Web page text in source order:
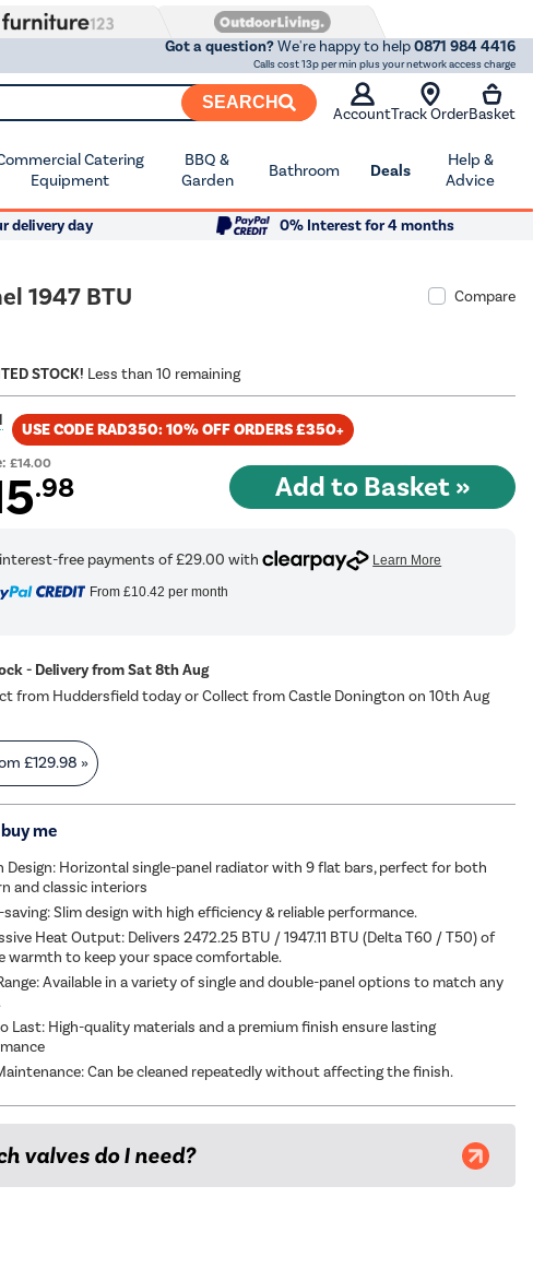
Got a question?We're happy to help0871 984 4416
Calls cost 13p per min plus your network access charge
SEARCH
AccountTrack OrderBasket
Catering
Equipment
BBQ &
Garden
Bathroom Deals
Help &
Advice
delivery day
0% Interest for 4 months
1947 BTU
Compare
STOCK! Less than 10 remaining
USE CODE RAD350: 10% OFF ORDERS £350+
£14.00
.98
From £10.42 per month
- Delivery from Sat 8th Aug
from Huddersfield today or Collect from Castle Donington on 10th Aug
£129.98 »
me
Design: Horizontal single-panel radiator with 9 flat bars, perfect for both
and classic interiors
saving: Slim design with high efficiency & reliable performance.
Heat Output: Delivers 2472.25 BTU / 1947.11 BTU (Delta T60 / T50) of
warmth to keep your space comfortable.
Available in a variety of single and double-panel options to match any
Last: High-quality materials and a premium finish ensure lasting
Can be cleaned repeatedly without affecting the finish.
valves do I need?